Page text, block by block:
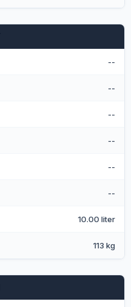
--
--
--
--
--
--
10.00 liter
113 kg